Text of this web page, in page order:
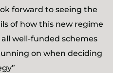
forward to seeing the
of how this new regime
well-funded schemes
on when deciding